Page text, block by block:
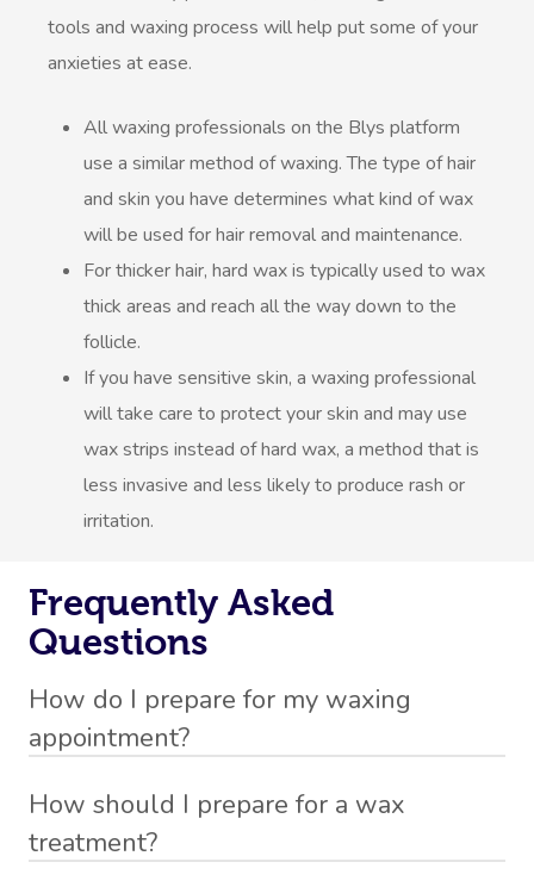
tools and waxing process will help put some of your
anxieties at ease.
All waxing professionals on the Blys platform
use a similar method of waxing. The type of hair
and skin you have determines what kind of wax
will be used for hair removal and maintenance.
For thicker hair, hard wax is typically used to wax
thick areas and reach all the way down to the
follicle.
If you have sensitive skin, a waxing professional
will take care to protect your skin and may use
wax strips instead of hard wax, a method that is
less invasive and less likely to produce rash or
irritation.
Frequently Asked
Questions
How do I prepare for my waxing
appointment?
How should I prepare for a wax
treatment?